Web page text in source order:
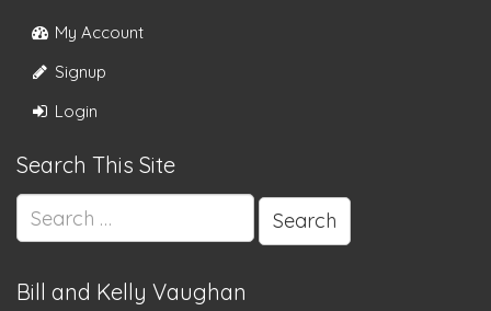
My Account
Signup
Login
Search This Site
for:
Bill and Kelly Vaughan